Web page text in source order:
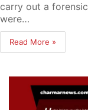
carry out a
were…
Read More »